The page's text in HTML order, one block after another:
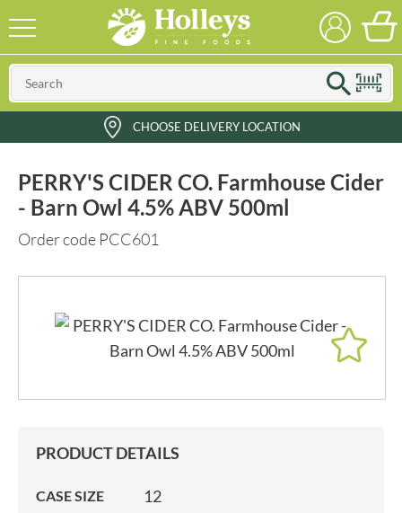
CHOOSE DELIVERY LOCATION
PERRY'S CIDER CO. Farmhouse Cider
- Barn Owl 4.5% ABV 500ml
Order code PCC601
PRODUCT DETAILS
CASE SIZE
12